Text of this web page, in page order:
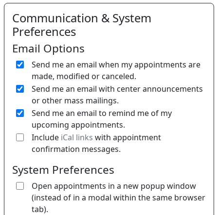
Communication & System
Preferences
Email Options
Send me an email when my appointments are
made, modified or canceled.
Send me an email with center announcements
or other mass mailings.
Send me an email to remind me of my
upcoming appointments.
Include iCal links with appointment
confirmation messages.
System Preferences
Open appointments in a new popup window
(instead of in a modal within the same browser
tab).